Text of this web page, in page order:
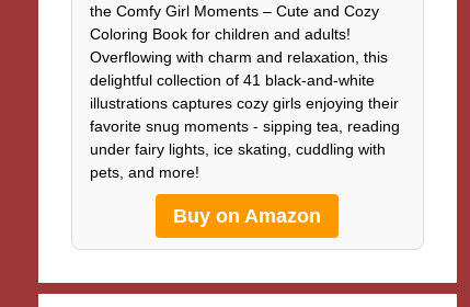
the Comfy Girl Moments – Cute and Cozy
Coloring Book for children and adults!
Overflowing with charm and relaxation, this
delightful collection of 41 black-and-white
illustrations captures cozy girls enjoying their
favorite snug moments - sipping tea, reading
under fairy lights, ice skating, cuddling with
pets, and more!
Buy on Amazon